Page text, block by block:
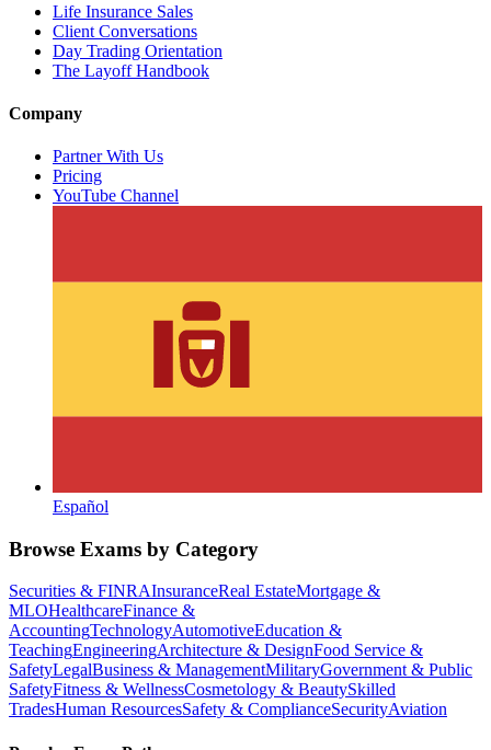
Life Insurance Sales
Client Conversations
Day Trading Orientation
The Layoff Handbook
Company
Partner With Us
Pricing
YouTube Channel
Español
Browse Exams by Category
Securities & FINRAInsuranceReal EstateMortgage &
MLOHealthcareFinance &
AccountingTechnologyAutomotiveEducation &
TeachingEngineeringArchitecture & DesignFood Service &
SafetyLegalBusiness & ManagementMilitaryGovernment & Public
SafetyFitness & WellnessCosmetology & BeautySkilled
TradesHuman ResourcesSafety & ComplianceSecurityAviation